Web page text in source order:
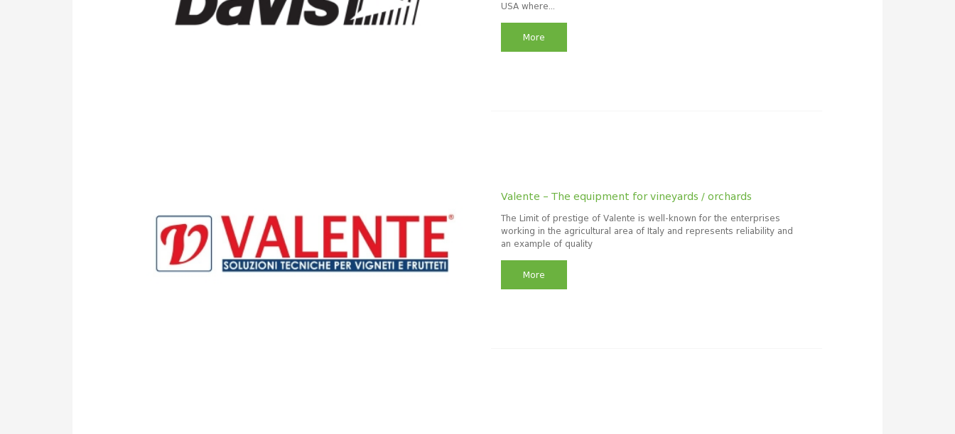
USA where...
More
Valente – The equipment for vineyards / orchards
The Limit of prestige of Valente is well-known for the enterprises
working in the agricultural area of Italy and represents reliability and
an example of quality
More